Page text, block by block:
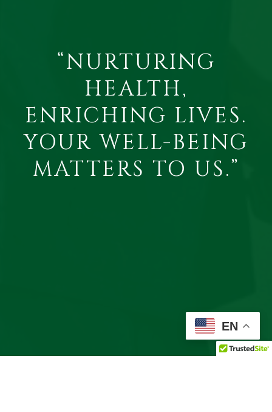
“NURTURING
HEALTH,
ENRICHING LIVES.
YOUR WELL-BEING
MATTERS TO US.”
EN